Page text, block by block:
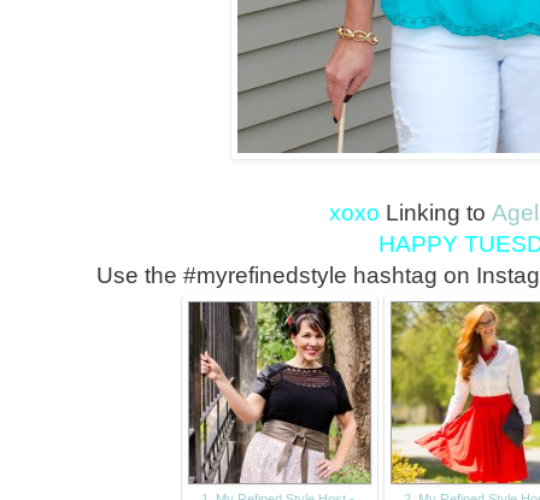
xoxo Linking to
HAPPY
Use the #myrefinedstyle hashtag on